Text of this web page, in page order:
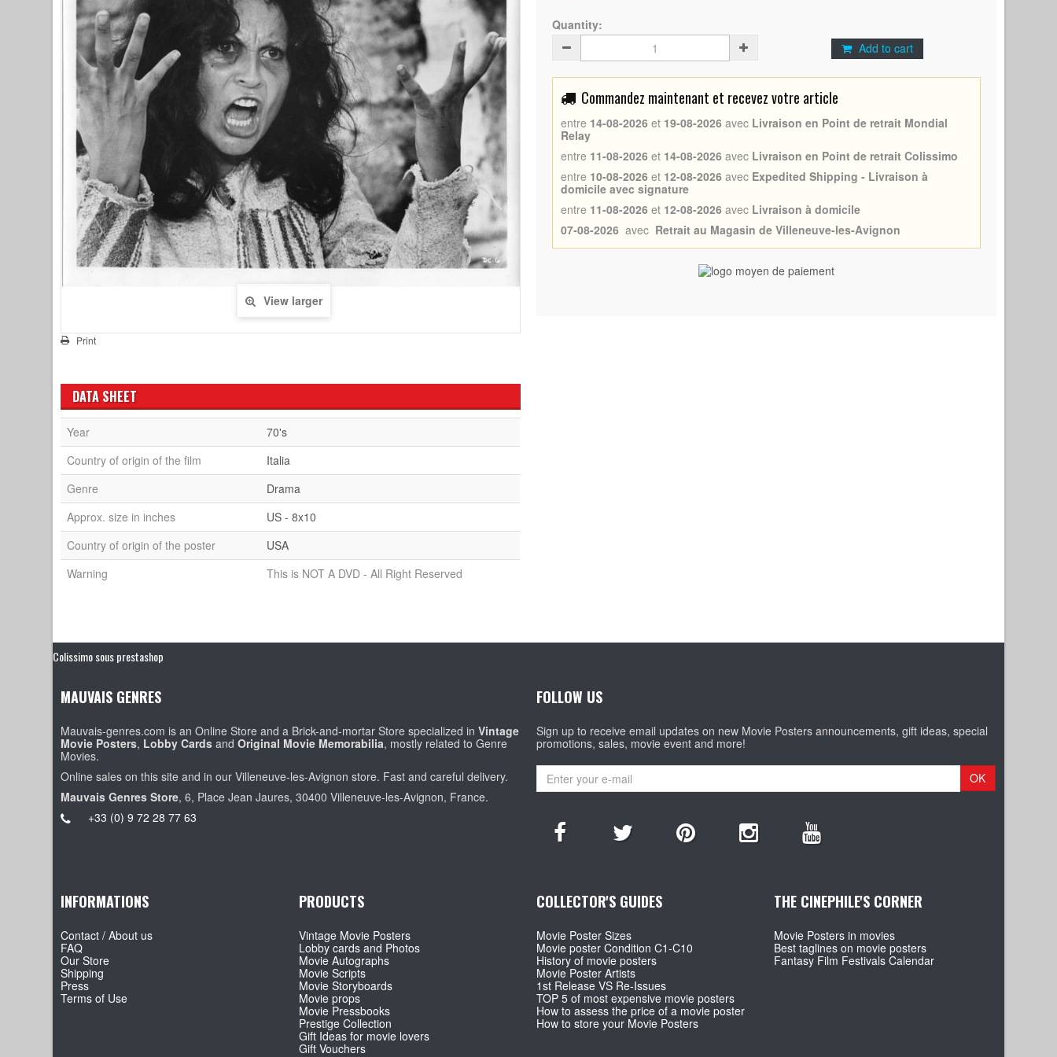
View larger
Print
Quantity:
Add to cart
Commandez maintenant et recevez votre article
entre 14-08-2026 et 19-08-2026 avec Livraison en Point de retrait Mondial
Relay
entre 11-08-2026 et 14-08-2026 avec Livraison en Point de retrait Colissimo
entre 10-08-2026 et 12-08-2026 avec Expedited Shipping - Livraison à
domicile avec signature
entre 11-08-2026 et 12-08-2026 avec Livraison à domicile
07-08-2026 avec Retrait au Magasin de Villeneuve-les-Avignon
DATA SHEET
Year
70's
Country of origin of the film
Italia
Genre
Drama
Approx. size in inches
US - 8x10
Country of origin of the poster
USA
Warning
This is NOT A DVD - All Right Reserved
Colissimo sous prestashop
MAUVAIS GENRES
Mauvais-genres.com is an Online Store and a Brick-and-mortar Store specialized inVintage
Movie Posters, Lobby Cards andOriginal Movie Memorabilia, mostly related to Genre
Movies.
Online sales on this site and in our Villeneuve-les-Avignon store. Fast and careful delivery.
Mauvais Genres Store, 6, Place Jean Jaures, 30400 Villeneuve-les-Avignon, France.
+33 (0) 9 72 28 77 63
FOLLOW US
Sign up to receive email updates on new Movie Posters announcements, gift ideas, special
promotions, sales, movie event and more!
OK
INFORMATIONS
Contact / About us
FAQ
Our Store
Shipping
Press
Terms of Use
PRODUCTS
Vintage Movie Posters
Lobby cards and Photos
Movie Autographs
Movie Scripts
Movie Storyboards
Movie props
Movie Pressbooks
Prestige Collection
Gift Ideas for movie lovers
Gift Vouchers
COLLECTOR'S GUIDES
Movie Poster Sizes
Movie poster Condition C1-C10
History of movie posters
Movie Poster Artists
1st Release VS Re-Issues
TOP 5 of most expensive movie posters
How to assess the price of a movie poster
How to store your Movie Posters
THE CINEPHILE'S CORNER
Movie Posters in movies
Best taglines on movie posters
Fantasy Film Festivals Calendar